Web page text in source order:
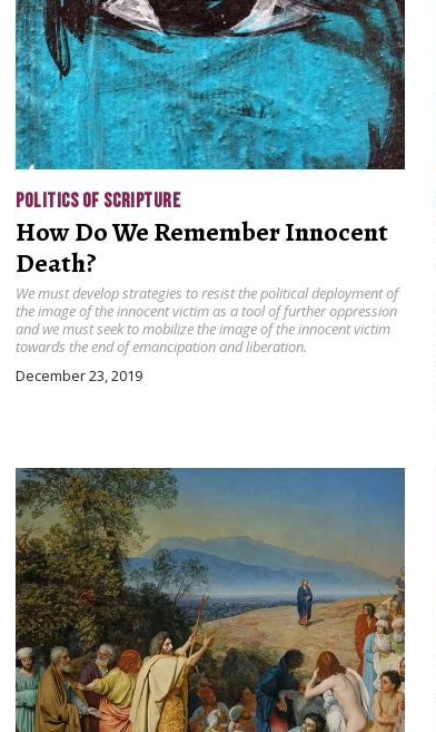
POLITICS OF SCRIPTURE
How Do We Remember Innocent
Death?
We must develop strategies to resist the political deployment of
the image of the innocent victim as a tool of further oppression
and we must seek to mobilize the image of the innocent victim
towards the end of emancipation and liberation.
December 23, 2019